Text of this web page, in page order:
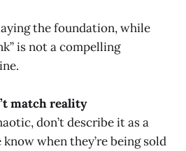
the foundation, while
is not a compelling
match reality
don’t describe it as a
when they’re being sold